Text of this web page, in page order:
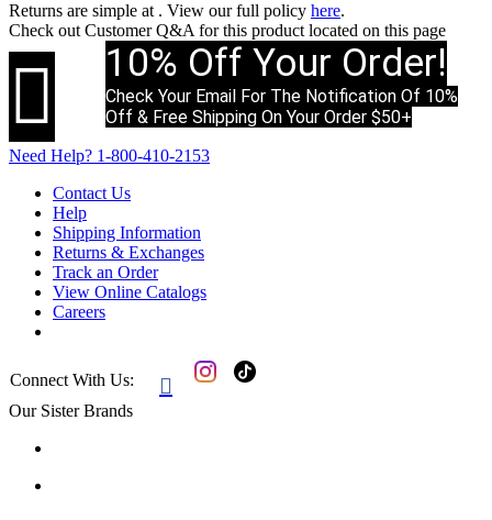
Returns are simple at . View our full policy here.
Check out Customer Q&A for this product located on this page
 10% Off Your Order!
Check Your Email For The Notification Of 10%
Off & Free Shipping On Your Order $50+
Need Help? 1-800-410-2153
Contact Us
Help
Shipping Information
Returns & Exchanges
Track an Order
View Online Catalogs
Careers
Connect With Us: 
Our Sister Brands